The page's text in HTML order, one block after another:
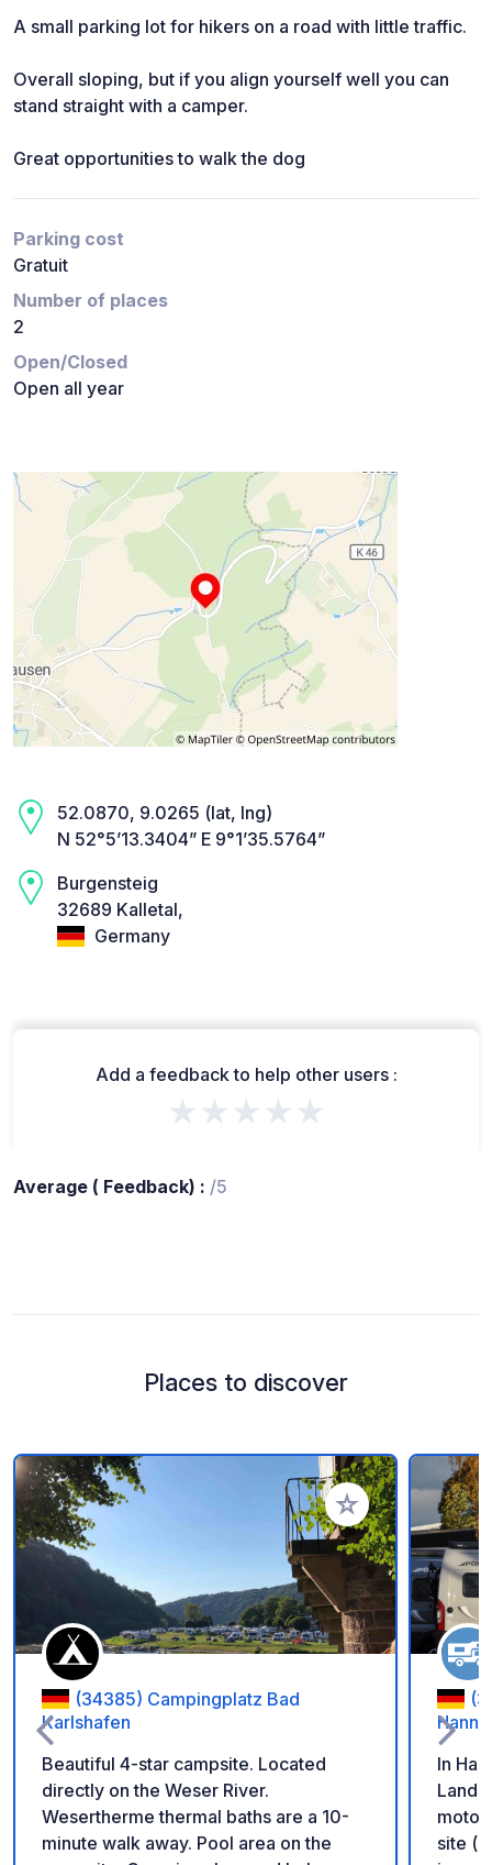
A small parking lot for hikers on a road with little traffic.
Overall sloping, but if you align yourself well you can
stand straight with a camper.
Great opportunities to walk the dog
Parking cost
Gratuit
Number of places
2
Open/Closed
Open all year
52.0870, 9.0265 (lat, lng)
N 52°5’13.3404” E 9°1’35.5764”
Burgensteig
32689 Kalletal,
Germany
Add a feedback to help other users :
★★★★★
Average ( Feedback) : /5
Places to discover
Add to your
(34385) Campingplatz Bad
Karlshafen
Beautiful 4-star campsite. Located
directly on the Weser River.
Wesertherme thermal baths are a 10-
minute walk away. Pool area on the
In
site